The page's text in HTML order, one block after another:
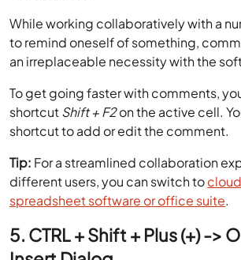
While working collaboratively with a
to remind oneself of something,
an irreplaceable necessity with the
To get going faster with comments,
shortcutShift + F2on the active cell.
shortcut to add or edit the comment.
Tip: For a streamlined collaboration
different users, you can switch to
spreadsheet software or office suite.
5. CTRL + Shift + Plus (+) ->